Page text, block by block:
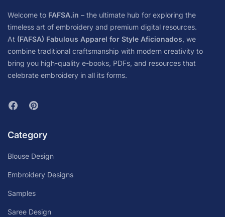
Welcome to FAFSA.in – the ultimate hub for exploring the
timeless art of embroidery and premium digital resources.
At (FAFSA) Fabulous Apparel for Style Aficionados, we
combine traditional craftsmanship with modern creativity to
bring you high-quality e-books, PDFs, and resources that
celebrate embroidery in all its forms.
Category
Blouse Design
Embroidery Designs
Samples
Saree Design